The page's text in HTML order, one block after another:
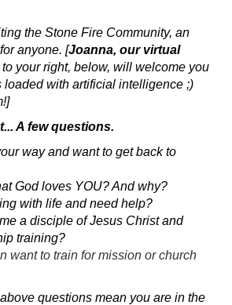
the Stone Fire Community, an
anyone. [Joanna, our virtual
to your right, below, will welcome you
loaded with artificial intelligence ;)
A few questions.
way and want to get back to
God loves YOU? And why?
with life and need help?
a disciple of Jesus Christ and
training?
want to train for mission or church
questions mean you are in the